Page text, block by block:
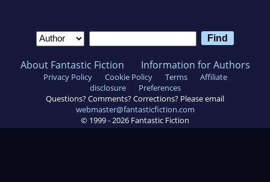
About Fantastic Fiction Information for Authors
Privacy Policy Cookie Policy Terms
Affiliate
disclosure
Preferences
Questions? Comments? Corrections? Please email
webmaster@fantasticfiction.com
© 1999 -2026 Fantastic Fiction